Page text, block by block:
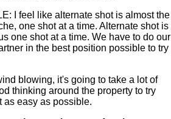
I feel like alternate shot is almost the
one shot at a time. Alternate shot is
one shot at a time. We have to do our
in the best position possible to try
blowing, it's going to take a lot of
thinking around the property to try
as easy as possible.